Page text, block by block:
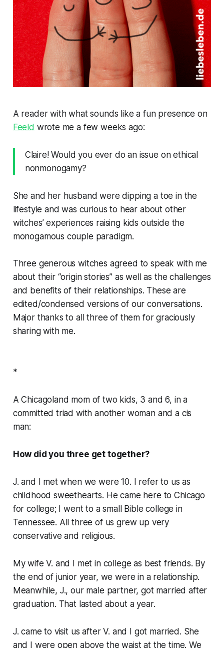
A reader with what sounds like a fun presence on
Feeld wrote me a few weeks ago:
Claire! Would you ever do an issue on ethical
nonmonogamy?
She and her husband were dipping a toe in the
lifestyle and was curious to hear about other
witches’ experiences raising kids outside the
monogamous couple paradigm.
Three generous witches agreed to speak with me
about their “origin stories” as well as the challenges
and benefits of their relationships. These are
edited/condensed versions of our conversations.
Major thanks to all three of them for graciously
sharing with me.
*
A Chicagoland mom of two kids, 3 and 6, in a
committed triad with another woman and a cis
man:
How did you three get together?
J. and I met when we were 10. I refer to us as
childhood sweethearts. He came here to Chicago
for college; I went to a small Bible college in
Tennessee. All three of us grew up very
conservative and religious.
My wife V. and I met in college as best friends. By
the end of junior year, we were in a relationship.
Meanwhile, J., our male partner, got married after
graduation. That lasted about a year.
J. came to visit us after V. and I got married. She
and I were open above the waist at the time. We